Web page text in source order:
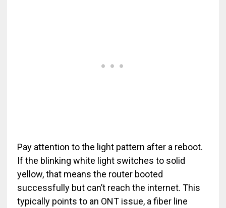
Pay attention to the light pattern after a reboot.
If the blinking white light switches to solid
yellow, that means the router booted
successfully but can’t reach the internet. This
typically points to an ONT issue, a fiber line